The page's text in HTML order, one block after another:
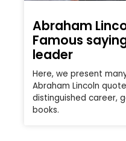
Abraham
Famous
leader
Here, we present
Abraham Lincoln
distinguished career,
books.